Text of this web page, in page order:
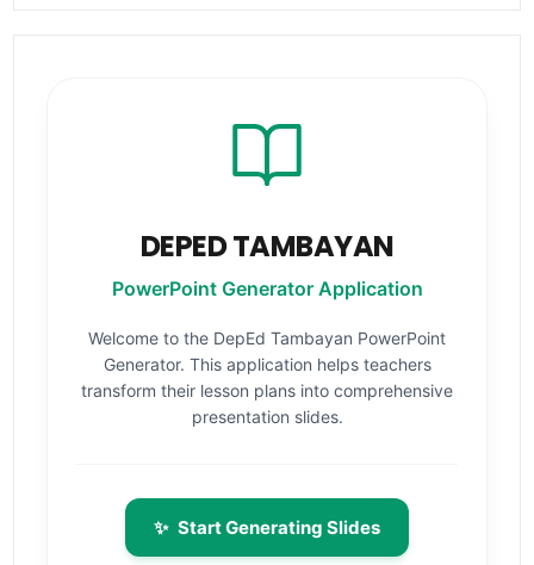
DEPED TAMBAYAN
PowerPoint Generator Application
Welcome to the DepEd Tambayan PowerPoint
Generator. This application helps teachers
transform their lesson plans into comprehensive
presentation slides.
✨ Start Generating Slides